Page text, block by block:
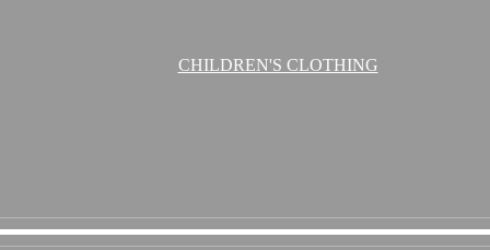
CHILDREN'S CLOTHING